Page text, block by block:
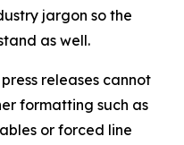
jargon so the
as well.
releases cannot
formatting such as
or forced line